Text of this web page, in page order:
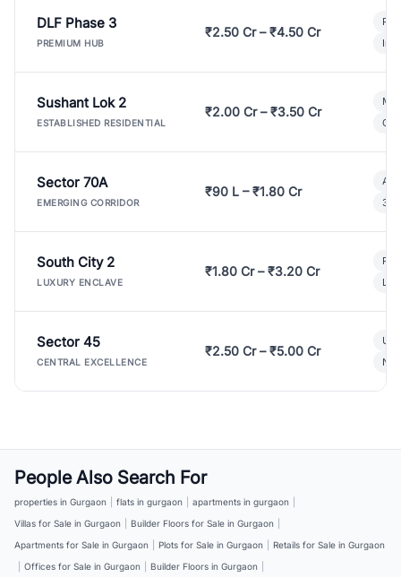
DLF Phase 3
PREMIUM HUB
₹2.50 Cr – ₹4.50 Cr
Sushant Lok 2
ESTABLISHED RESIDENTIAL
₹2.00 Cr – ₹3.50 Cr
Sector 70A
EMERGING CORRIDOR
₹90 L – ₹1.80 Cr
3
South City 2
LUXURY ENCLAVE
₹1.80 Cr – ₹3.20 Cr
Sector 45
CENTRAL EXCELLENCE
₹2.50 Cr – ₹5.00 Cr
People Also Search For
properties in Gurgaon flats in gurgaon apartments in gurgaon
Villas for Sale in Gurgaon
Builder Floors for Sale in Gurgaon
Apartments for Sale in Gurgaon
Plots for Sale in Gurgaon
Retails for Sale in Gurgaon
Offices for Sale in Gurgaon Builder Floors in Gurgaon